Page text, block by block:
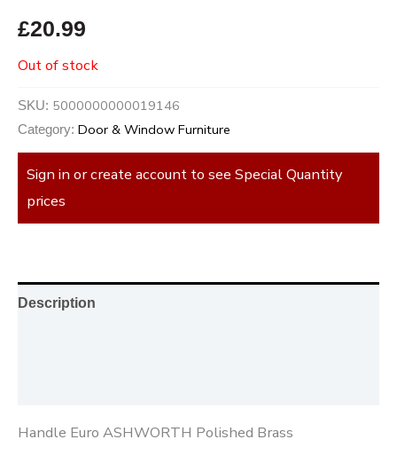
£20.99
Out of stock
SKU: 5000000000019146
Category: Door & Window Furniture
Sign in or create account to see Special Quantity
prices
Description
Handle Euro ASHWORTH Polished Brass